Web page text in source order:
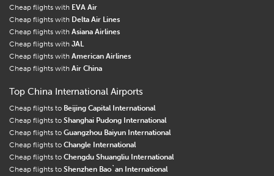
Cheap flights with EVA Air
Cheap flights with Delta Air Lines
Cheap flights with Asiana Airlines
Cheap flights with JAL
Cheap flights with American Airlines
Cheap flights with Air China
Top China International Airports
Cheap flights to Beijing Capital International
Cheap flights to Shanghai Pudong International
Cheap flights to Guangzhou Baiyun International
Cheap flights to Changle International
Cheap flights to Chengdu Shuangliu International
Cheap flights to Shenzhen Bao`an International